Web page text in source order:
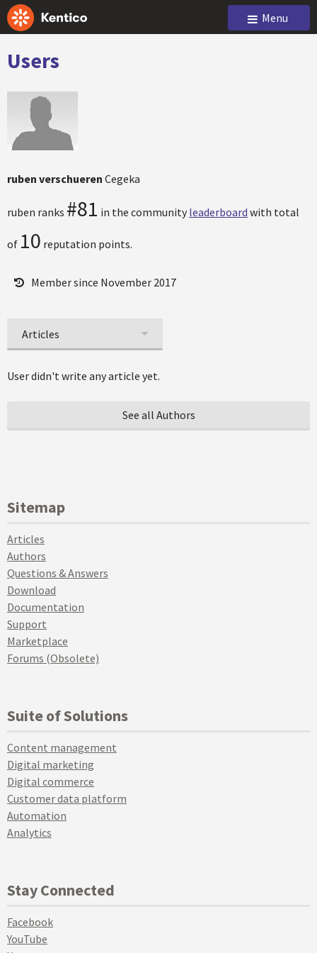
Menu
Users
ruben verschueren Cegeka
ruben ranks #81 in the community leaderboard with total
of 10 reputation points.
Member since November 2017
Articles
User didn't write any article yet.
See all Authors
Sitemap
Articles
Authors
Questions & Answers
Download
Documentation
Support
Marketplace
Forums (Obsolete)
Suite of Solutions
Content management
Digital marketing
Digital commerce
Customer data platform
Automation
Analytics
Stay Connected
Facebook
YouTube